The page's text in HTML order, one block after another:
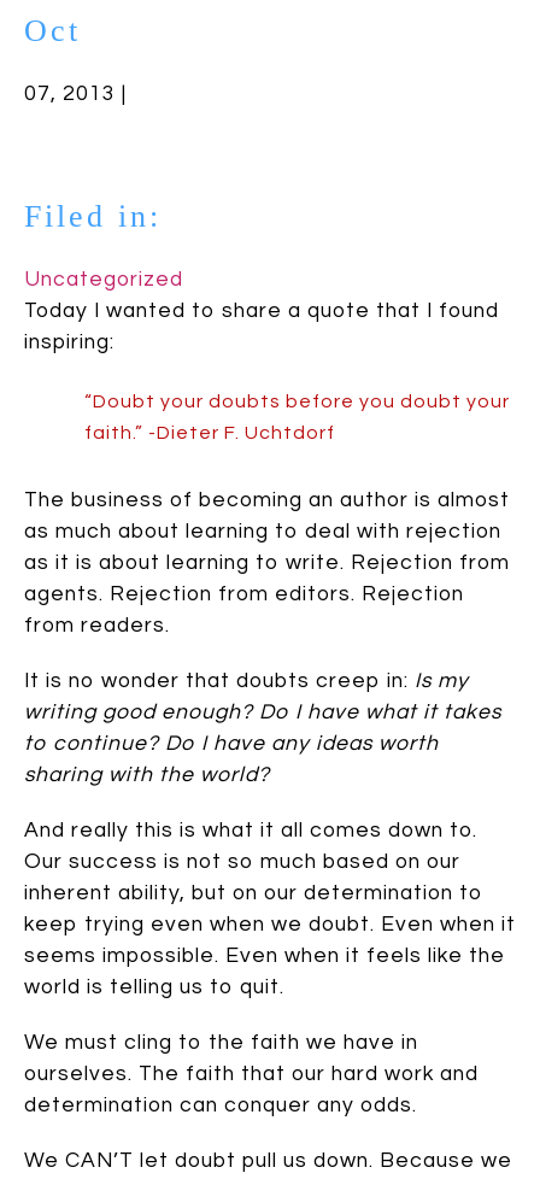
Oct
07, 2013 |
Filed in:
Uncategorized
Today I wanted to share a quote that I found
inspiring:
“Doubt your doubts before you doubt your
faith.” -Dieter F. Uchtdorf
The business of becoming an author is almost
as much about learning to deal with rejection
as it is about learning to write. Rejection from
agents. Rejection from editors. Rejection
from readers.
It is no wonder that doubts creep in: Is my
writing good enough? Do I have what it takes
to continue? Do I have any ideas worth
sharing with the world?
And really this is what it all comes down to.
Our success is not so much based on our
inherent ability, but on our determination to
keep trying even when we doubt. Even when it
seems impossible. Even when it feels like the
world is telling us to quit.
We must cling to the faith we have in
ourselves. The faith that our hard work and
determination can conquer any odds.
We CAN’T let doubt pull us down. Because we